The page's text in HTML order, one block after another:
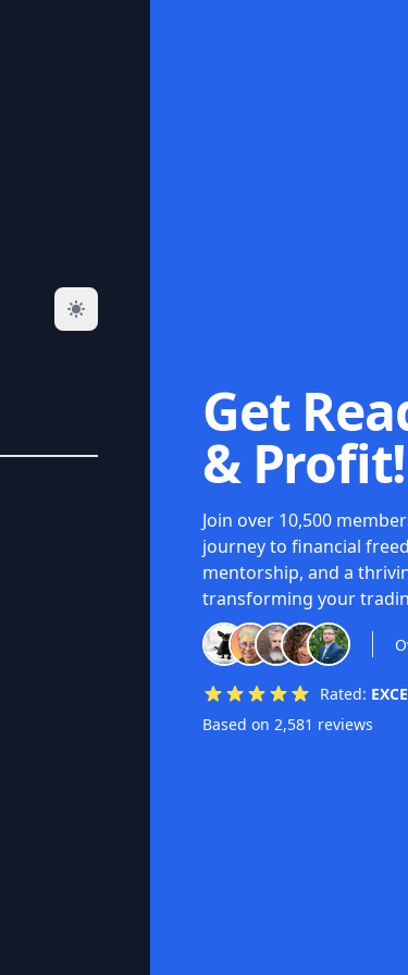
Get
& Profit!
Join over 10,500
journey to financial
mentorship, and a
transforming your
Rated:
Based on 2,581 reviews